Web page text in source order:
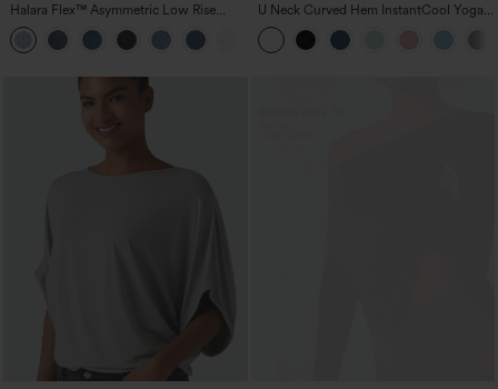
Halara Flex™ Asymmetric Low Rise
Zipper Pockets Baggy Wide Leg
Washed Casual Jeans
+5
U Neck Curved Hem InstantCool Yoga
Tank Top-UPF50+